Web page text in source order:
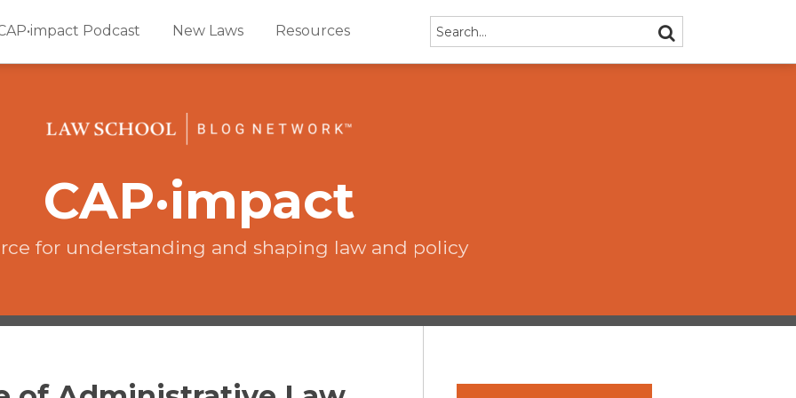
Podcast New Laws Resources Search… SEARCH
CAP·impact
for understanding and shaping law and policy